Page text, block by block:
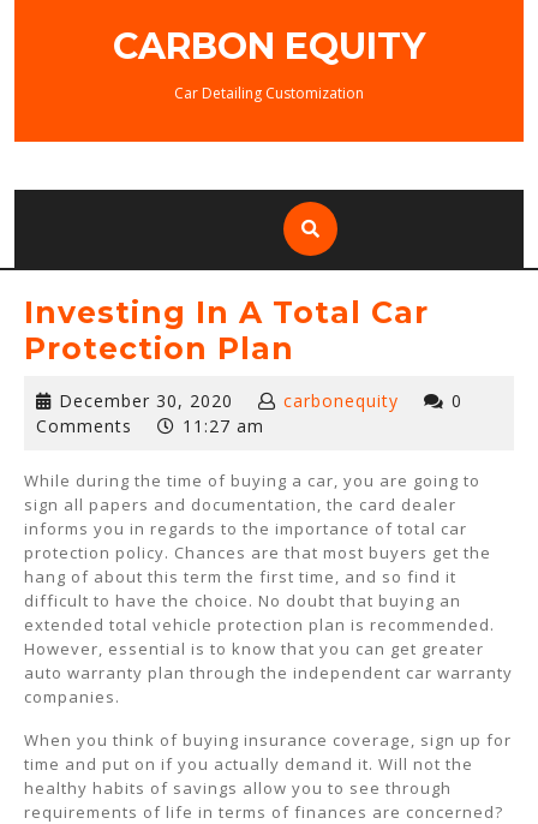
CARBON EQUITY
Car Detailing Customization
Investing In A Total Car
Protection Plan
December 30, 2020 December
30,
carbonequity
0
Comments
11:27 am
While during the time of buying a car, you are going to
sign all papers and documentation, the card dealer
informs you in regards to the importance of total car
protection policy. Chances are that most buyers get the
hang of about this term the first time, and so find it
difficult to have the choice. No doubt that buying an
extended total vehicle protection plan is recommended.
However, essential is to know that you can get greater
auto warranty plan through the independent car warranty
companies.
When you think of buying insurance coverage, sign up for
time and put on if you actually demand it. Will not the
healthy habits of savings allow you to see through
requirements of life in terms of finances are concerned?